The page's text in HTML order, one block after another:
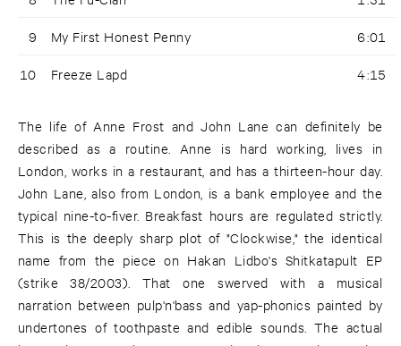
9 My First Honest Penny 6:01
10 Freeze Lapd 4:15
The life of Anne Frost and John Lane can definitely be
described as a routine. Anne is hard working, lives in
London, works in a restaurant, and has a thirteen-hour day.
John Lane, also from London, is a bank employee and the
typical nine-to-fiver. Breakfast hours are regulated strictly.
This is the deeply sharp plot of "Clockwise," the identical
name from the piece on Hakan Lidbo's Shitkatapult EP
(strike 38/2003). That one swerved with a musical
narration between pulp'n'bass and yap-phonics painted by
undertones of toothpaste and edible sounds. The actual